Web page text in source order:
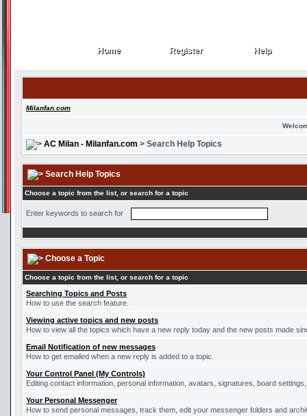
Home
Home Register
Register Help
Help
Milanfan.com
AC Milan - Milanfan.com > Search Help Topics
Search Help Topics
Choose a topic from the list, or search for a topic
Enter keywords to search for
Choose a Topic
Choose a topic from the list, or search for a topic
Searching Topics and Posts
How to use the search feature.
Viewing active topics and new posts
How to view all the topics which have a new reply today and the new posts made
Email Notification of new messages
How to get emailed when a new reply is added to a topic.
Your Control Panel (My Controls)
Editing contact information, personal information, avatars, signatures, board
Your Personal Messenger
How to send personal messages, track them, edit your messenger folders and